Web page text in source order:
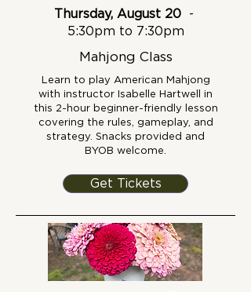
Thursday, August 20
-
5:30pm to 7:30pm
Mahjong Class
Learn to play American Mahjong
with instructor Isabelle Hartwell in
this 2-hour beginner-friendly lesson
covering the rules, gameplay, and
strategy. Snacks provided and
BYOB welcome.
Get Tickets